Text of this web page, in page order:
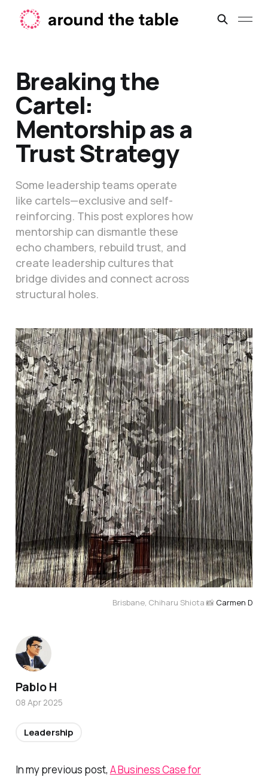
Breaking the
Cartel:
Mentorship as a
Trust Strategy
Some leadership teams operate
like cartels—exclusive and self-
reinforcing. This post explores how
mentorship can dismantle these
echo chambers, rebuild trust, and
create leadership cultures that
bridge divides and connect across
structural holes.
Brisbane, Chiharu Shiota 📸 Carmen D
In my previous post, A Business Case for
Pablo H
08 Apr 2025
Leadership